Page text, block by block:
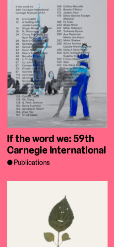
If the word we: 59th
Carnegie International
Publications